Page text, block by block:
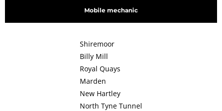
Mobile mechanic
Shiremoor
Billy Mill
Royal Quays
Marden
New Hartley
North Tyne Tunnel